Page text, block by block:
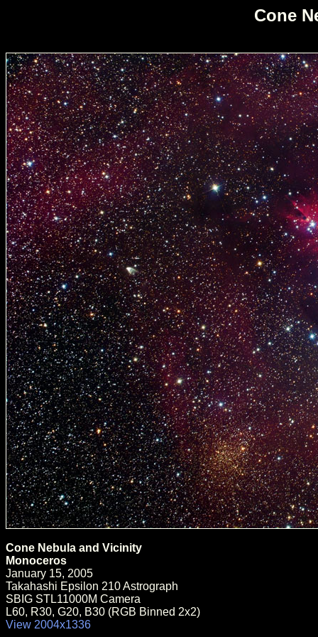
Cone
Cone Nebula and Vicinity
Monoceros
January 15, 2005
Takahashi Epsilon 210 Astrograph
SBIG STL11000M Camera
L60, R30, G20, B30 (RGB Binned 2x2)
View 2004x1336